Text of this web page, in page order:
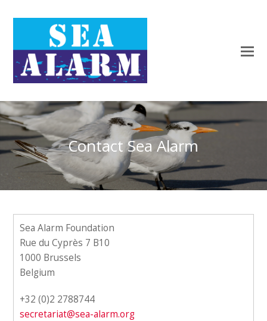
Contact Sea Alarm
Sea Alarm Foundation
Rue du Cyprès 7 B10
1000 Brussels
Belgium
+32 (0)2 2788744
secretariat@sea-alarm.org